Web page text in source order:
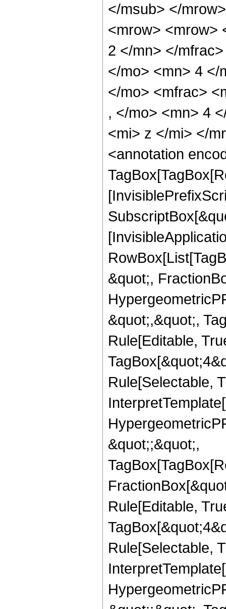
</msub> </
<mrow> <mrow>
2 </mn> </
</mo> <mn> 4 </
</mo> <mfrac>
, </mo> <mn> 4
<mi> z </mi> </
<annotation
&quot;,
&quot;,&quot;,
Rule[Editable,
Rule[Selectable,
&quot;;&quot;,
Rule[Editable,
Rule[Selectable,